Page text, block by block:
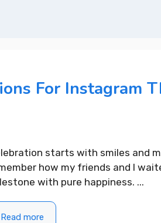
For Instagram
starts with smiles and
how my friends and I
with pure happiness. ...
Read more